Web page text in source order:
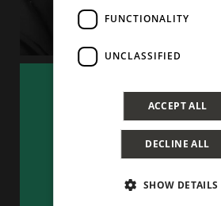
FUNCTIONALITY
UNCLASSIFIED
ACCEPT ALL
DECLINE ALL
SHOW DETAILS